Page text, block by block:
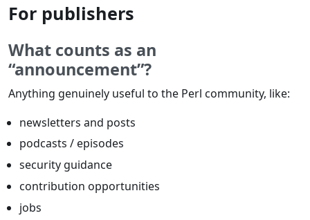
For publishers
What counts as an
“announcement”?
Anything genuinely useful to the Perl community, like:
newsletters and posts
podcasts / episodes
security guidance
contribution opportunities
jobs